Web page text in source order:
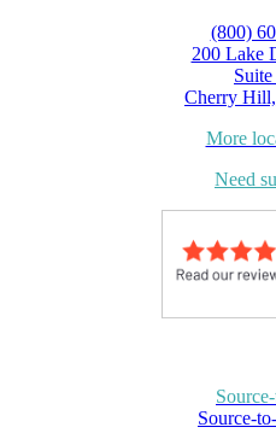
(800)
200 Lake
Cherry
More
Need
Source-